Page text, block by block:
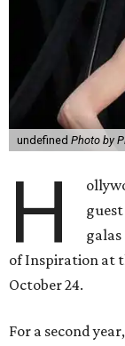
undefined Photo by
H
galas
of Inspiration at
October 24.
For a second